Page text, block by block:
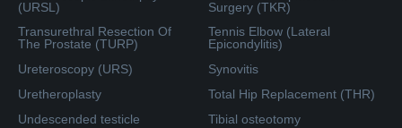
(URSL)
Transurethral Resection Of
The Prostate (TURP)
Ureteroscopy (URS)
Uretheroplasty
Undescended testicle
Surgery (TKR)
Tennis Elbow (Lateral
Epicondylitis)
Synovitis
Total Hip Replacement (THR)
Tibial osteotomy